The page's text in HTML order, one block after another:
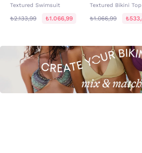
Textured Swimsuit
₺2.133,99 ₺1.066,99
Textured Bikini Top
₺1.066,99